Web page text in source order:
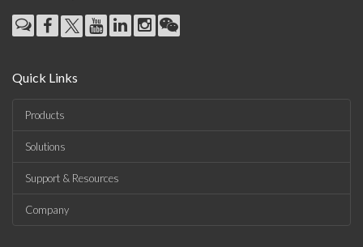
Quick Links
Products
Solutions
Support & Resources
Company